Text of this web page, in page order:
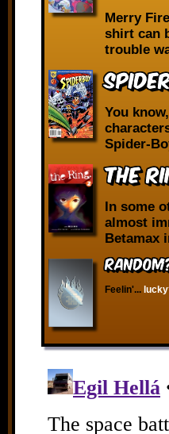
Merry
shirt can
trouble
You
Spider-
The
In some
almost
Betamax
Feelin'...